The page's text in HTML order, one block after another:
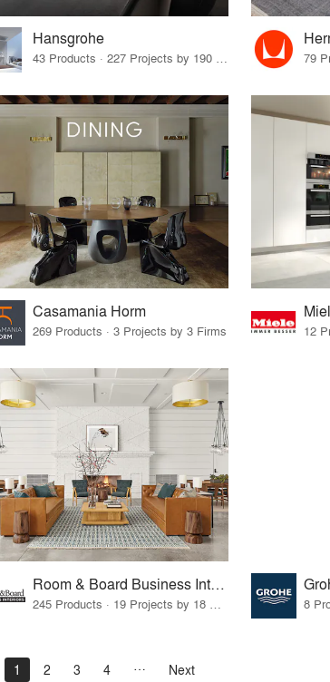
Hansgrohe
43 Products · 227 Projects by 190 Firms
Casamania Horm
269 Products · 3 Projects by 3 Firms
Room & Board Business Interiors
1 2 3 4 Next